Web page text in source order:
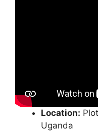
Location:
Uganda